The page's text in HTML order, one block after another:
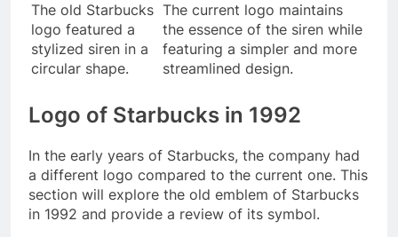
The old Starbucks
logo featured a
stylized siren in a
circular shape.
The current logo maintains
the essence of the siren while
featuring a simpler and more
streamlined design.
Logo of Starbucks in 1992
In the early years of Starbucks, the company had
a different logo compared to the current one. This
section will explore the old emblem of Starbucks
in 1992 and provide a review of its symbol.